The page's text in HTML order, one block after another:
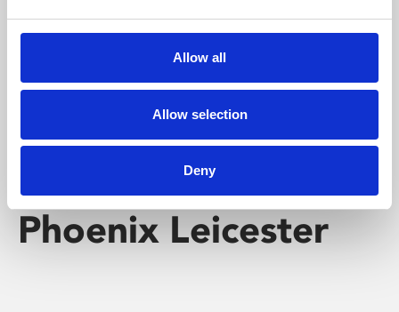
Allow all
Allow selection
Deny
screenings make learning rewarding and fun.
Phoenix Leicester